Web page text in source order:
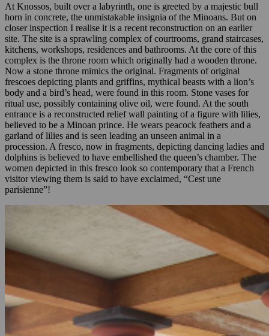
At Knossos, built over a labyrinth, one is greeted by a majestic bull
horn in concrete, the unmistakable insignia of the Minoans. But on
closer inspection I realise it is a recent reconstruction on an earlier
site. The site is a sprawling complex of courtrooms, grand staircases,
kitchens, workshops, residences and bathrooms. At the core of this
complex is the throne room which originally had a wooden throne.
Now a stone throne mimics the original. Fragments of original
frescoes depicting plants and griffins, mythical beasts with a lion’s
body and a bird’s head, were found in this room. Stone vases for
ritual use, possibly containing olive oil, were found. At the south
entrance is a reconstructed relief wall painting of a figure with lilies,
believed to be a Minoan prince. He wears peacock feathers and a
garland of lilies and is seen leading an unseen animal in a
procession. A fresco, now in fragments, depicting dancing ladies and
dolphins is believed to have embellished the queen’s chamber. The
women depicted in this fresco look so contemporary that a French
visitor viewing them is said to have exclaimed, “Cest une
parisienne”!